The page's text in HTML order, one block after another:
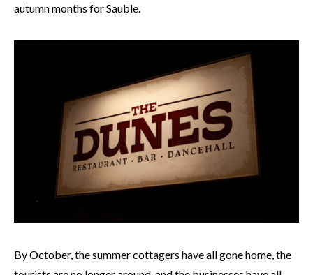
autumn months for Sauble.
By October, the summer cottagers have all gone home, the